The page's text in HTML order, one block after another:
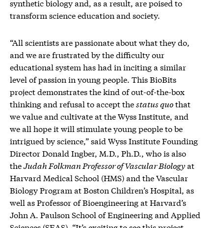
synthetic biology and, as a result, are poised to
transform science education and society.
“All scientists are passionate about what they do,
and we are frustrated by the difficulty our
educational system has had in inciting a similar
level of passion in young people. This BioBits
project demonstrates the kind of out-of-the-box
thinking and refusal to accept thestatus quothat
we value and cultivate at the Wyss Institute, and
we all hope it will stimulate young people to be
intrigued by science,” said Wyss Institute Founding
Director Donald Ingber, M.D., Ph.D., who is also
theJudah Folkman Professor of Vascular Biologyat
Harvard Medical School (HMS) and the Vascular
Biology Program at Boston Children’s Hospital, as
well as Professor of Bioengineering at Harvard’s
John A. Paulson School of Engineering and Applied